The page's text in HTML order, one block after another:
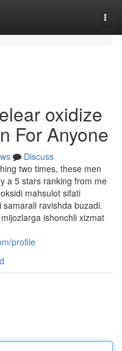
oxidize
For Anyone
Discuss
two times, these men
a 5 stars ranking from me
mahsulot sifati
ravishda buzadi.
ishonchli xizmat
profile